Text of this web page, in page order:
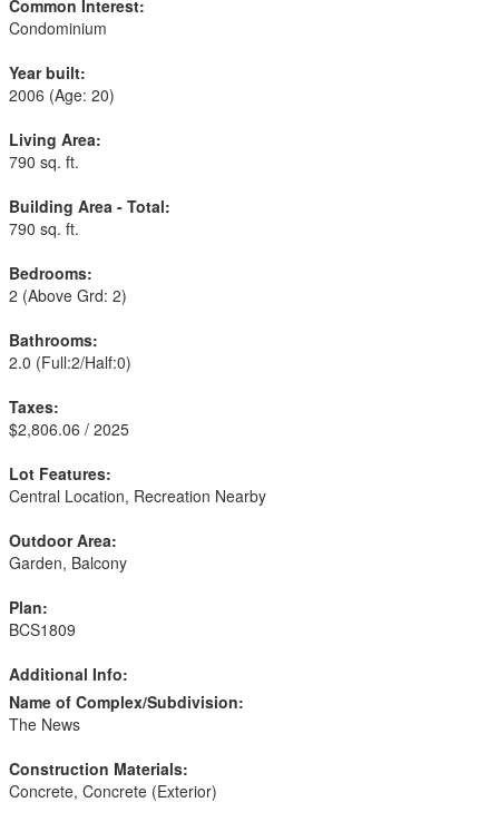
Common Interest:
Condominium
Year built:
2006 (Age: 20)
Living Area:
790 sq. ft.
Building Area - Total:
790 sq. ft.
Bedrooms:
2 (Above Grd: 2)
Bathrooms:
2.0 (Full:2/Half:0)
Taxes:
$2,806.06 / 2025
Lot Features:
Central Location, Recreation Nearby
Outdoor Area:
Garden, Balcony
Plan:
BCS1809
Additional Info:
Name of Complex/Subdivision:
The News
Construction Materials:
Concrete, Concrete (Exterior)